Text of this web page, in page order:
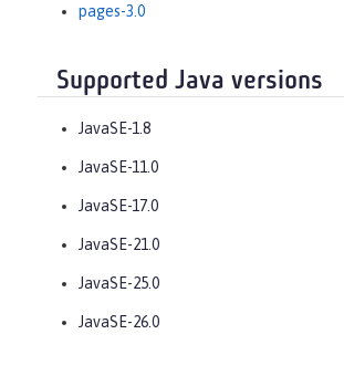
pages-3.0
Supported Java versions
JavaSE-1.8
JavaSE-11.0
JavaSE-17.0
JavaSE-21.0
JavaSE-25.0
JavaSE-26.0